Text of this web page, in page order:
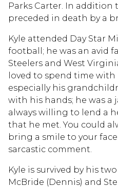
Parks Carter. In addition
preceded in death by a
Kyle attended Day Star
football; he was an avid
Steelers and West
loved to spend time
especially his
with his hands; he was a
always willing to lend a
that he met. You could
bring a smile to your
sarcastic comment.
Kyle is survived by his
McBride (Dennis) and